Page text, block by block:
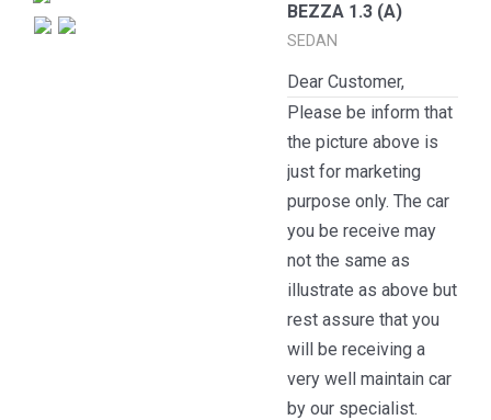
BEZZA 1.3 (A)
SEDAN
Dear Customer,
Please be inform that
the picture above is
just for marketing
purpose only. The car
you be receive may
not the same as
illustrate as above but
rest assure that you
will be receiving a
very well maintain car
by our specialist.